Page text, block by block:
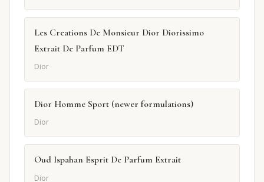
Les Creations De Monsieur Dior Diorissimo
Extrait De Parfum EDT
Dior
Dior Homme Sport (newer formulations)
Dior
Oud Ispahan Esprit De Parfum Extrait
Dior